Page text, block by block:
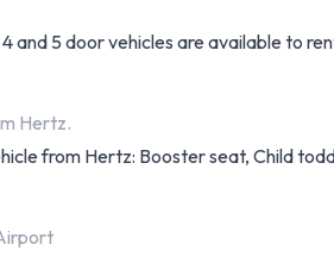
and 5 door vehicles are available to
Hertz.
from Hertz: Booster seat, Child